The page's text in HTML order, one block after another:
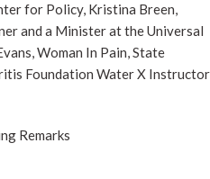
for Policy, Kristina Breen,
and a Minister at the Universal
Woman In Pain, State
Foundation Water X Instructor
Remarks